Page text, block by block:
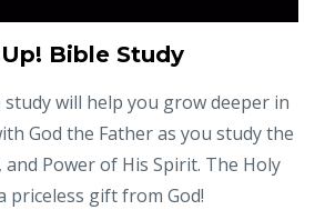
Bible Study
will help you grow deeper in
God the Father as you study the
and Power of His Spirit. The Holy
priceless gift from God!